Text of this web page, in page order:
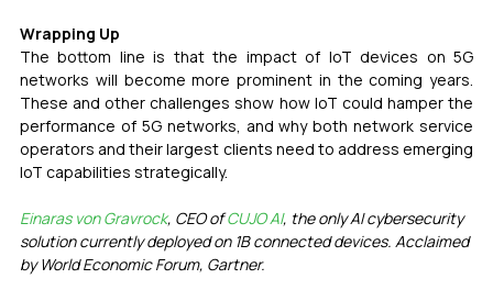
Wrapping Up
The bottom line is that the impact of IoT devices on 5G
networks will become more prominent in the coming years.
These and other challenges show how IoT could hamper the
performance of 5G networks, and why both network service
operators and their largest clients need to address emerging
IoT capabilities strategically.
Einaras von Gravrock, CEO of CUJO AI, the only AI cybersecurity
solution currently deployed on 1B connected devices. Acclaimed
by World Economic Forum, Gartner.